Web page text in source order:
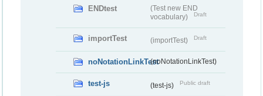
ENDtest
(Test new END
vocabulary)
Draft
importTest (importTest) Draft
noNotationLinkTest(noNotationLinkTest)
test-js (test-js) Public draft